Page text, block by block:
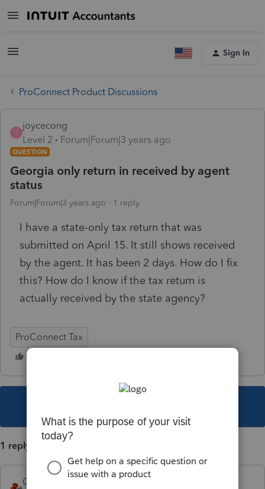
Sign In
ProConnect Product Discussions
J
joycecong
Level 2
Forum|Forum|3 years ago
QUESTION
Georgia only return in received by agent
status
Forum|Forum|3 years ago 1 reply
I have a state-only tax return that was
submitted on April 15. It still shows received
by the agent. It has been 2 days. How do I fix
this? How do I know if the tax return is
actually received by the state agency?
ProConnect Tax
1 reply
George4Tacks